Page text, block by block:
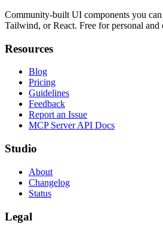
Community-built UI components you
Tailwind, or React. Free for personal and
Resources
Blog
Pricing
Guidelines
Feedback
Report an Issue
MCP Server API Docs
Studio
About
Changelog
Status
Legal